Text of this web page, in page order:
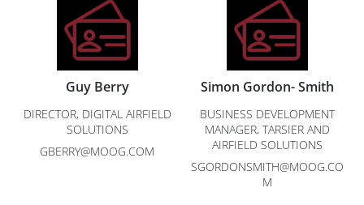
Guy Berry
DIRECTOR, DIGITAL AIRFIELD
SOLUTIONS
GBERRY@MOOG.COM
Simon Gordon- Smith
BUSINESS DEVELOPMENT
MANAGER, TARSIER AND
AIRFIELD SOLUTIONS
SGORDONSMITH@MOOG.CO
M